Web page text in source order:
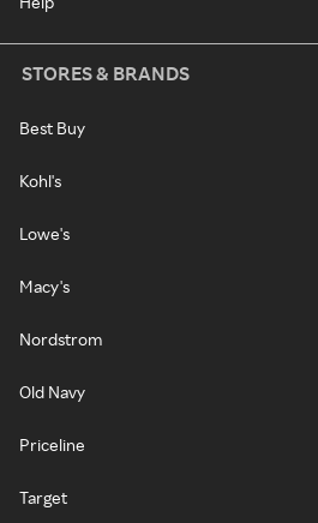
STORES & BRANDS
Best Buy
Kohl's
Lowe's
Macy's
Nordstrom
Old Navy
Priceline
Target